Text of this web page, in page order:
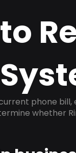
phone
whether